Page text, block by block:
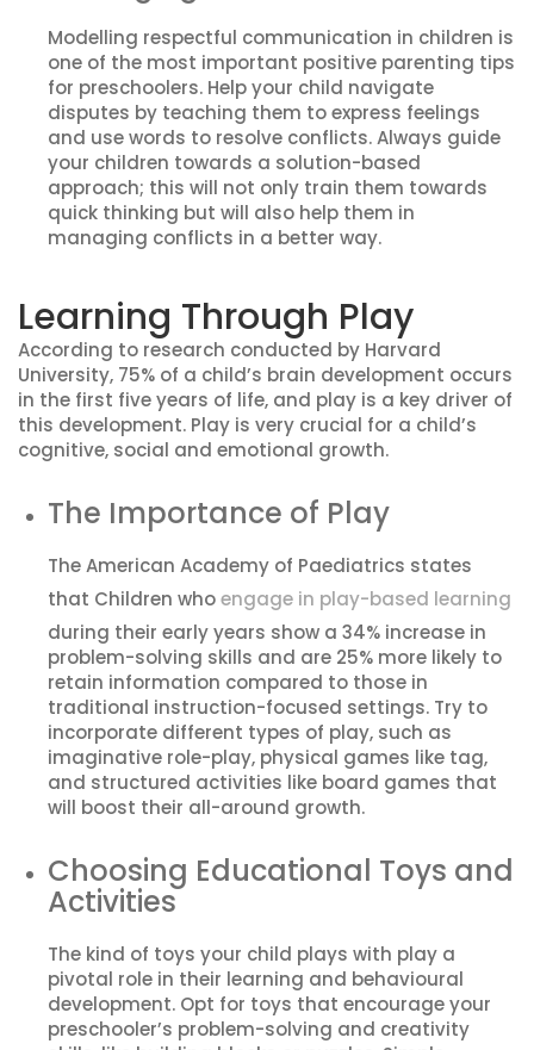
Modelling respectful communication in children is
one of the most important positive parenting tips
for preschoolers. Help your child navigate
disputes by teaching them to express feelings
and use words to resolve conflicts. Always guide
your children towards a solution-based
approach; this will not only train them towards
quick thinking but will also help them in
managing conflicts in a better way.
Learning Through Play
According to research conducted by Harvard
University, 75% of a child’s brain development occurs
in the first five years of life, and play is a key driver of
this development. Play is very crucial for a child’s
cognitive, social and emotional growth.
The Importance of Play
The American Academy of Paediatrics states
that Children whoengage in play-based learning
during their early years show a 34% increase in
problem-solving skills and are 25% more likely to
retain information compared to those in
traditional instruction-focused settings. Try to
incorporate different types of play, such as
imaginative role-play, physical games like tag,
and structured activities like board games that
will boost their all-around growth.
Choosing Educational Toys and
Activities
The kind of toys your child plays with play a
pivotal role in their learning and behavioural
development. Opt for toys that encourage your
preschooler’s problem-solving and creativity